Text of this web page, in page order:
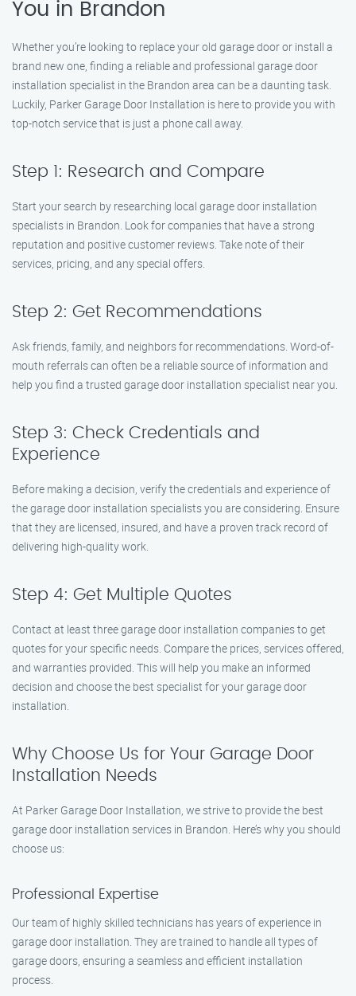
You in Brandon
Whether you’re looking to replace your old garage door or install a
brand new one, finding a reliable and professional garage door
installation specialist in the Brandon area can be a daunting task.
Luckily, Parker Garage Door Installation is here to provide you with
top-notch service that is just a phone call away.
Step 1: Research and Compare
Start your search by researching local garage door installation
specialists in Brandon. Look for companies that have a strong
reputation and positive customer reviews. Take note of their
services, pricing, and any special offers.
Step 2: Get Recommendations
Ask friends, family, and neighbors for recommendations. Word-of-
mouth referrals can often be a reliable source of information and
help you find a trusted garage door installation specialist near you.
Step 3: Check Credentials and
Experience
Before making a decision, verify the credentials and experience of
the garage door installation specialists you are considering. Ensure
that they are licensed, insured, and have a proven track record of
delivering high-quality work.
Step 4: Get Multiple Quotes
Contact at least three garage door installation companies to get
quotes for your specific needs. Compare the prices, services offered,
and warranties provided. This will help you make an informed
decision and choose the best specialist for your garage door
installation.
Why Choose Us for Your Garage Door
Installation Needs
At Parker Garage Door Installation, we strive to provide the best
garage door installation services in Brandon. Here’s why you should
choose us:
Professional Expertise
Our team of highly skilled technicians has years of experience in
garage door installation. They are trained to handle all types of
garage doors, ensuring a seamless and efficient installation
process.